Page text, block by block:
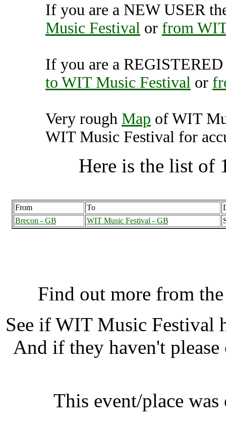
If you are a NEW USER
Music Festival or from
If you are a
to WIT Music Festival or
Very rough Map of WIT
WIT Music Festival for
Here is the list of
From To
Brecon - GB
WIT Music Festival - GB
Find out more from
See if WIT Music Festival
And if they haven't
This event/place